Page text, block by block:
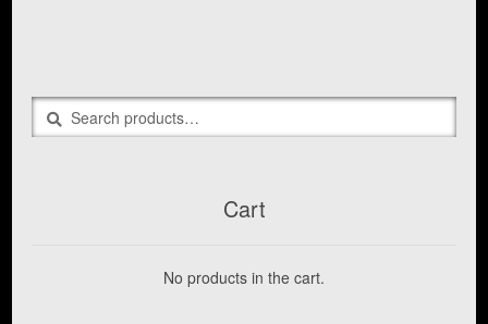
Search
for:
Search
Cart
No products in the cart.